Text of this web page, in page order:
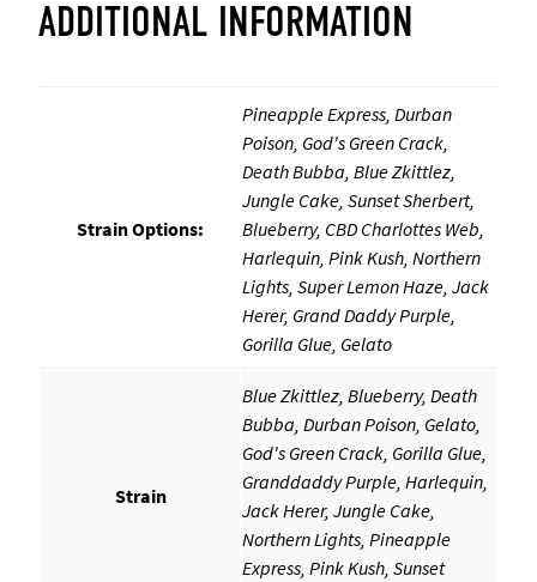
r
i
g
i
ADDITIONAL INFORMATION
Strain Options:
Pineapple Express, Durban
Poison, God's Green Crack,
Death Bubba, Blue Zkittlez,
Jungle Cake, Sunset Sherbert,
Blueberry, CBD Charlottes Web,
Harlequin, Pink Kush, Northern
Lights, Super Lemon Haze, Jack
Herer, Grand Daddy Purple,
Gorilla Glue, Gelato
Strain
Blue Zkittlez, Blueberry, Death
Bubba, Durban Poison, Gelato,
God's Green Crack, Gorilla Glue,
Granddaddy Purple, Harlequin,
Jack Herer, Jungle Cake,
Northern Lights, Pineapple
Express, Pink Kush, Sunset